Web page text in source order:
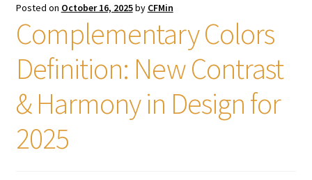
FAQS
Contact Us
Posted on October 16, 2025by CFMin
Complementary Colors
Definition: New Contrast
& Harmony in Design for
2025